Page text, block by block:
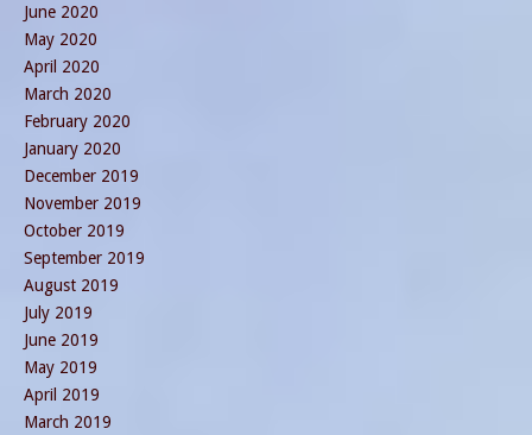
June 2020
May 2020
April 2020
March 2020
February 2020
January 2020
December 2019
November 2019
October 2019
September 2019
August 2019
July 2019
June 2019
May 2019
April 2019
March 2019